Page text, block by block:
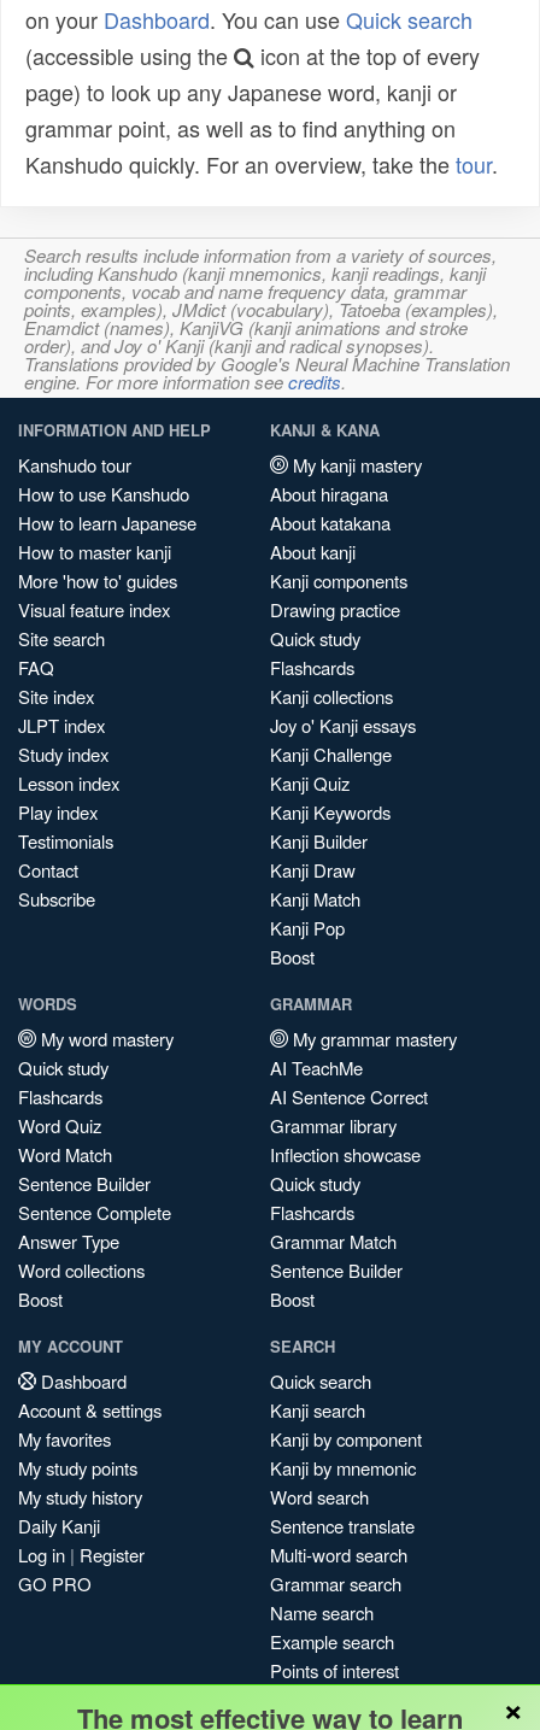
on your Dashboard. You can useQuick search
(accessible using the
icon at the top of every
page) to look up any Japanese word, kanji or
grammar point, as well as to find anything on
Kanshudo quickly. For an overview, take thetour.
Search results include information from a variety of sources,
including Kanshudo (kanji mnemonics, kanji readings, kanji
components, vocab and name frequency data, grammar
points, examples), JMdict (vocabulary), Tatoeba (examples),
Enamdict (names), KanjiVG (kanji animations and stroke
order), and Joy o' Kanji (kanji and radical synopses).
Translations provided by Google's Neural Machine Translation
engine. For more information seecredits.
INFORMATION AND HELP
Kanshudo tour
How to use Kanshudo
How to learn Japanese
How to master kanji
More 'how to' guides
Visual feature index
Site search
FAQ
Site index
JLPT index
Study index
Lesson index
Play index
Testimonials
Contact
Subscribe
KANJI & KANA
My kanji mastery
About hiragana
About katakana
About kanji
Kanji components
Drawing practice
Quick study
Flashcards
Kanji collections
Joy o' Kanji essays
Kanji Challenge
Kanji Quiz
Kanji Keywords
Kanji Builder
Kanji Draw
Kanji Match
Kanji Pop
Boost
WORDS
My word mastery
Quick study
Flashcards
Word Quiz
Word Match
Sentence Builder
Sentence Complete
Answer Type
Word collections
Boost
GRAMMAR
My grammar mastery
AI TeachMe
AI Sentence Correct
Grammar library
Inflection showcase
Quick study
Flashcards
Grammar Match
Sentence Builder
Boost
MY ACCOUNT
Dashboard
Account & settings
My favorites
My study points
My study history
Daily Kanji
Log in | Register
GO PRO
SEARCH
Quick search
Kanji search
Kanji by component
Kanji by mnemonic
Word search
Sentence translate
Multi-word search
Grammar search
Name search
Example search
Points of interest
×
The most effective way to learn